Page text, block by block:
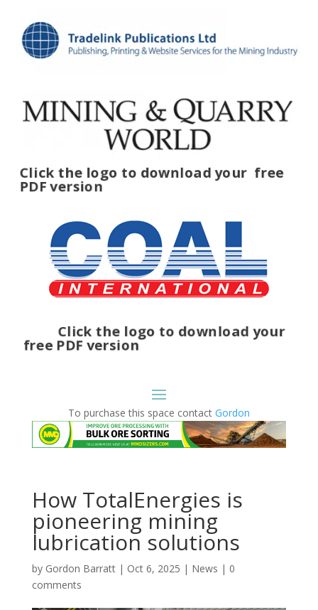
Click the logo to download yourfree
PDF version
Click the logo to download your
free PDF version
To purchase this space contact Gordon
How TotalEnergies is
pioneering mining
lubrication solutions
by Gordon Barratt| Oct 6, 2025 | News | 0
comments